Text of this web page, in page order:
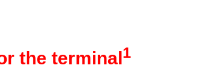
the terminal1